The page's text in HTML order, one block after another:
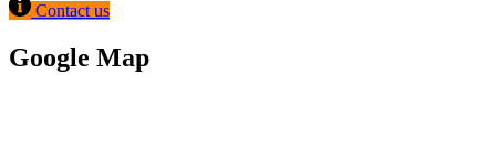
Contact us
Google Map